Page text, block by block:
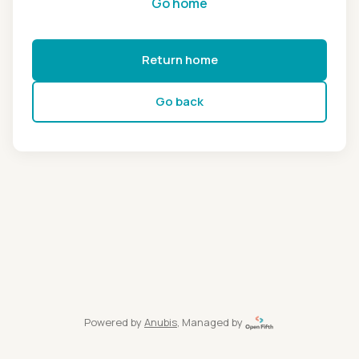
Return home
Go back
Powered by Anubis, Managed by